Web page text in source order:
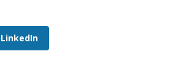
LinkedIn